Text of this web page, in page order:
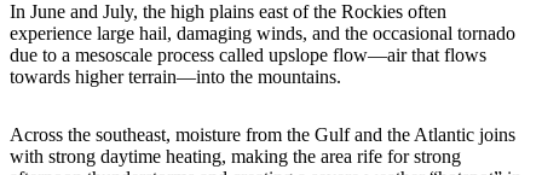
In June and July, the high plains east of the Rockies often
experience large hail, damaging winds, and the occasional tornado
due to a mesoscale process called upslope flow—air that flows
towards higher terrain—into the mountains.
Across the southeast, moisture from the Gulf and the Atlantic joins
with strong daytime heating, making the area rife for strong